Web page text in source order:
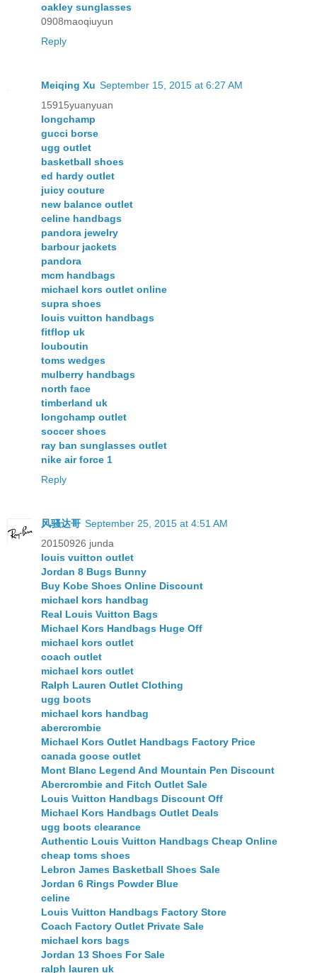
oakley sunglasses
0908maoqiuyun
Reply
Meiqing Xu September 15, 2015 at 6:27 AM
15915yuanyuan
longchamp
gucci borse
ugg outlet
basketball shoes
ed hardy outlet
juicy couture
new balance outlet
celine handbags
pandora jewelry
barbour jackets
pandora
mcm handbags
michael kors outlet online
supra shoes
louis vuitton handbags
fitflop uk
louboutin
toms wedges
mulberry handbags
north face
timberland uk
longchamp outlet
soccer shoes
ray ban sunglasses outlet
nike air force 1
Reply
风骚达哥 September 25, 2015 at 4:51 AM
20150926 junda
louis vuitton outlet
Jordan 8 Bugs Bunny
Buy Kobe Shoes Online Discount
michael kors handbag
Real Louis Vuitton Bags
Michael Kors Handbags Huge Off
michael kors outlet
coach outlet
michael kors outlet
Ralph Lauren Outlet Clothing
ugg boots
michael kors handbag
abercrombie
Michael Kors Outlet Handbags Factory Price
canada goose outlet
Mont Blanc Legend And Mountain Pen Discount
Abercrombie and Fitch Outlet Sale
Louis Vuitton Handbags Discount Off
Michael Kors Handbags Outlet Deals
ugg boots clearance
Authentic Louis Vuitton Handbags Cheap Online
cheap toms shoes
Lebron James Basketball Shoes Sale
Jordan 6 Rings Powder Blue
celine
Louis Vuitton Handbags Factory Store
Coach Factory Outlet Private Sale
michael kors bags
Jordan 13 Shoes For Sale
ralph lauren uk